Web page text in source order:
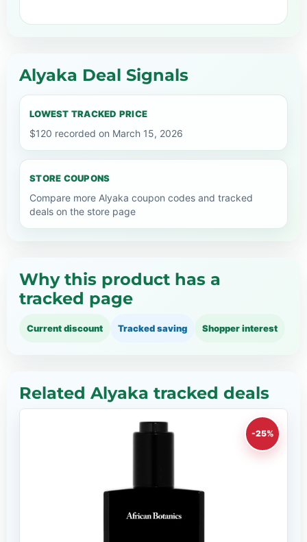
Alyaka Deal Signals
LOWEST TRACKED PRICE
$120 recorded on March 15, 2026
STORE COUPONS
Compare more Alyaka coupon codes and tracked
deals on the store page
Why this product has a
tracked page
Current discount Tracked saving Shopper interest
Related Alyaka tracked deals
-25%